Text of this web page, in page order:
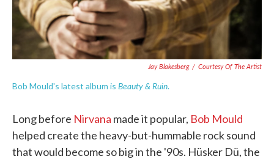
Jay Blakesberg / Courtesy Of The Artist
Bob Mould's latest album is Beauty & Ruin.
Long before Nirvana made it popular, Bob Mould
helped create the heavy-but-hummable rock sound
that would become so big in the '90s. Hüsker Dü, the